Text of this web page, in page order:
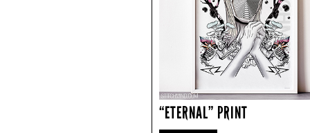
“ETERNAL” PRINT